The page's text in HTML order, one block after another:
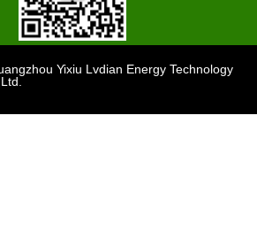
Yixiu Lvdian Energy Technology